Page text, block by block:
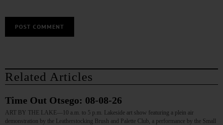
Related Articles
Time Out Otsego: 08-08-26
ART BY THE LAKE—10 a.m. to 5 p.m. Lakeside art show featuring a plein air
demonstration by the Leatherstocking Brush and Palette Club, a performance by the Small